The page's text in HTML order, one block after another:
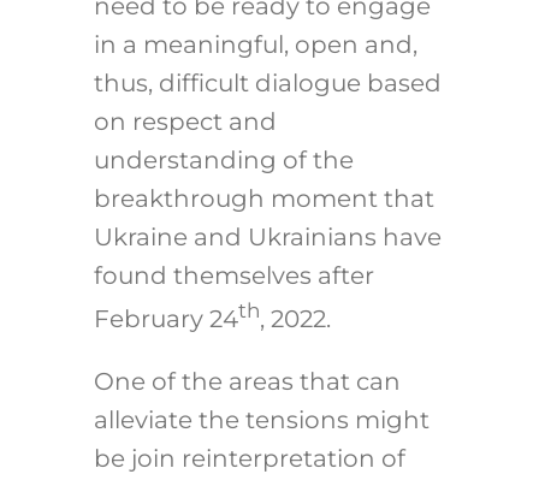
need to be ready to engage
in a meaningful, open and,
thus, difficult dialogue based
on respect and
understanding of the
breakthrough moment that
Ukraine and Ukrainians have
found themselves after
February 24th, 2022.
One of the areas that can
alleviate the tensions might
be join reinterpretation of